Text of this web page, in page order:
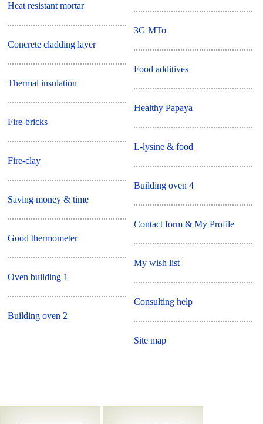
Heat resistant mortar
Concrete cladding layer
Thermal insulation
Fire-bricks
Fire-clay
Saving money & time
Good thermometer
Oven building 1
Building oven 2
3G MTo
Food additives
Healthy Papaya
L-lysine & food
Building oven 4
Contact form & My Profile
My wish list
Consulting help
Site map